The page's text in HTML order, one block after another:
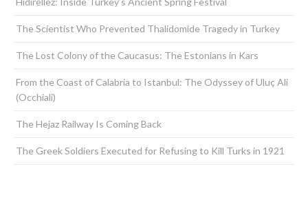
The Scientist Who Prevented Thalidomide Tragedy in Turkey
The Lost Colony of the Caucasus: The Estonians in Kars
From the Coast of Calabria to Istanbul: The Odyssey of Uluç Ali
(Occhiali)
The Hejaz Railway Is Coming Back
The Greek Soldiers Executed for Refusing to Kill Turks in 1921